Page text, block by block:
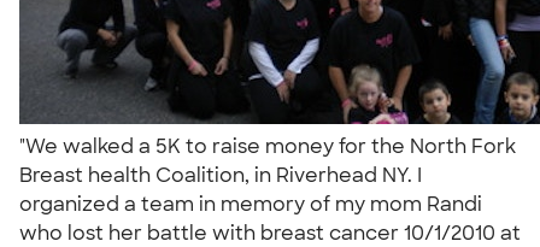
"We walked a 5K to raise money for the North Fork
Breast health Coalition, in Riverhead NY. I
organized a team in memory of my mom Randi
who lost her battle with breast cancer 10/1/2010 at